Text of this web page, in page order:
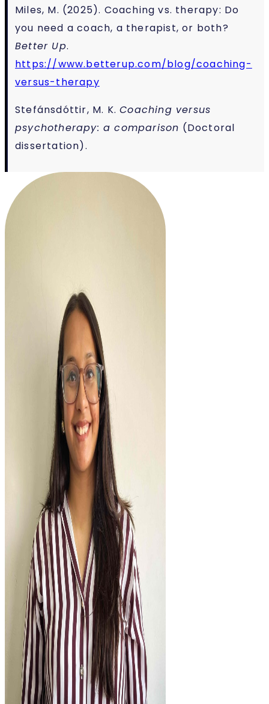
Miles, M. (2025). Coaching vs. therapy: Do
you need a coach, a therapist, or both?
Better Up.
https://www.betterup.com/blog/coaching-
versus-therapy
Stefánsdóttir, M. K.Coaching versus
psychotherapy: a comparison (Doctoral
dissertation).